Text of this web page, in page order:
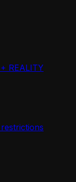
REALITY